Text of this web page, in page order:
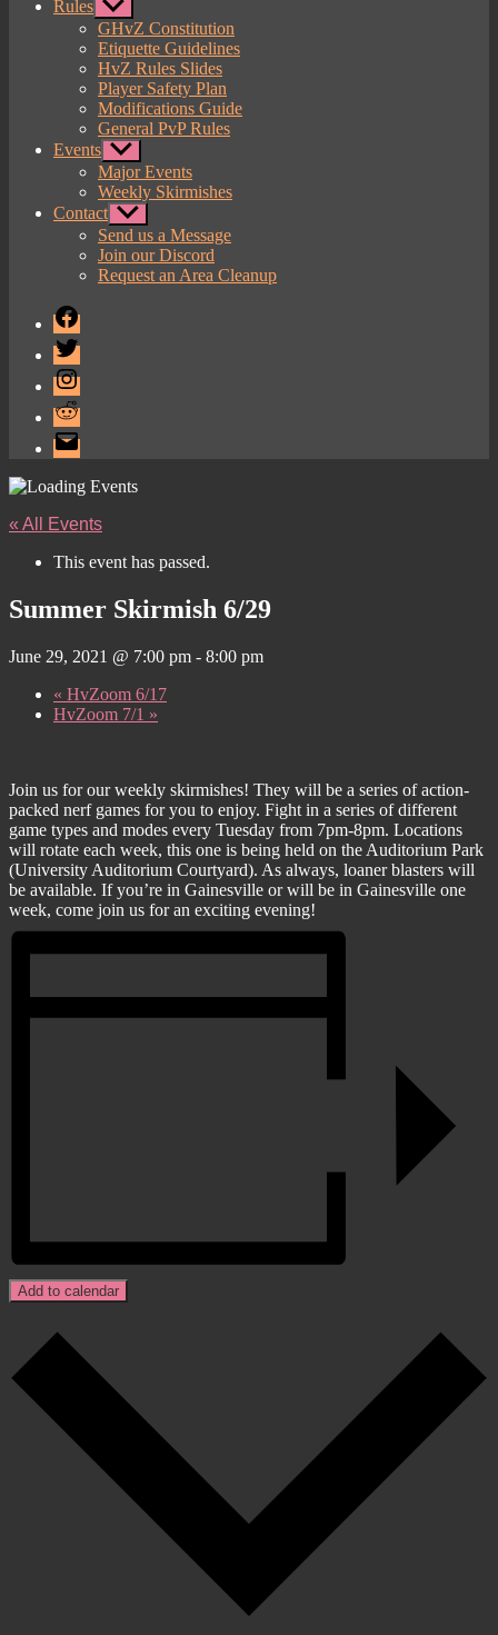
Rules Show
sub
menu
GHvZ Constitution
Etiquette Guidelines
HvZ Rules Slides
Player Safety Plan
Modifications Guide
General PvP Rules
Events Show
sub
menu
Major Events
Weekly Skirmishes
Contact Show
sub
menu
Send us a Message
Join our Discord
Request an Area Cleanup
Facebook
Twitter
Instagram
Reddit
Email
« All Events
This event has passed.
Summer Skirmish 6/29
June 29, 2021 @ 7:00 pm - 8:00 pm
« HvZoom 6/17
HvZoom 7/1 »
Join us for our weekly skirmishes! They will be a series of action-
packed nerf games for you to enjoy. Fight in a series of different
game types and modes every Tuesday from 7pm-8pm. Locations
will rotate each week, this one is being held on the Auditorium Park
(University Auditorium Courtyard). As always, loaner blasters will
be available. If you’re in Gainesville or will be in Gainesville one
week, come join us for an exciting evening!
Add to calendar